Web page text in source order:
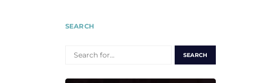
SEARCH
FOR: